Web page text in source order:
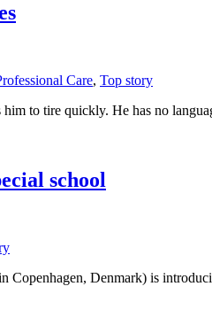
Care, Top story
him to tire quickly. He has no
school
Denmark) is